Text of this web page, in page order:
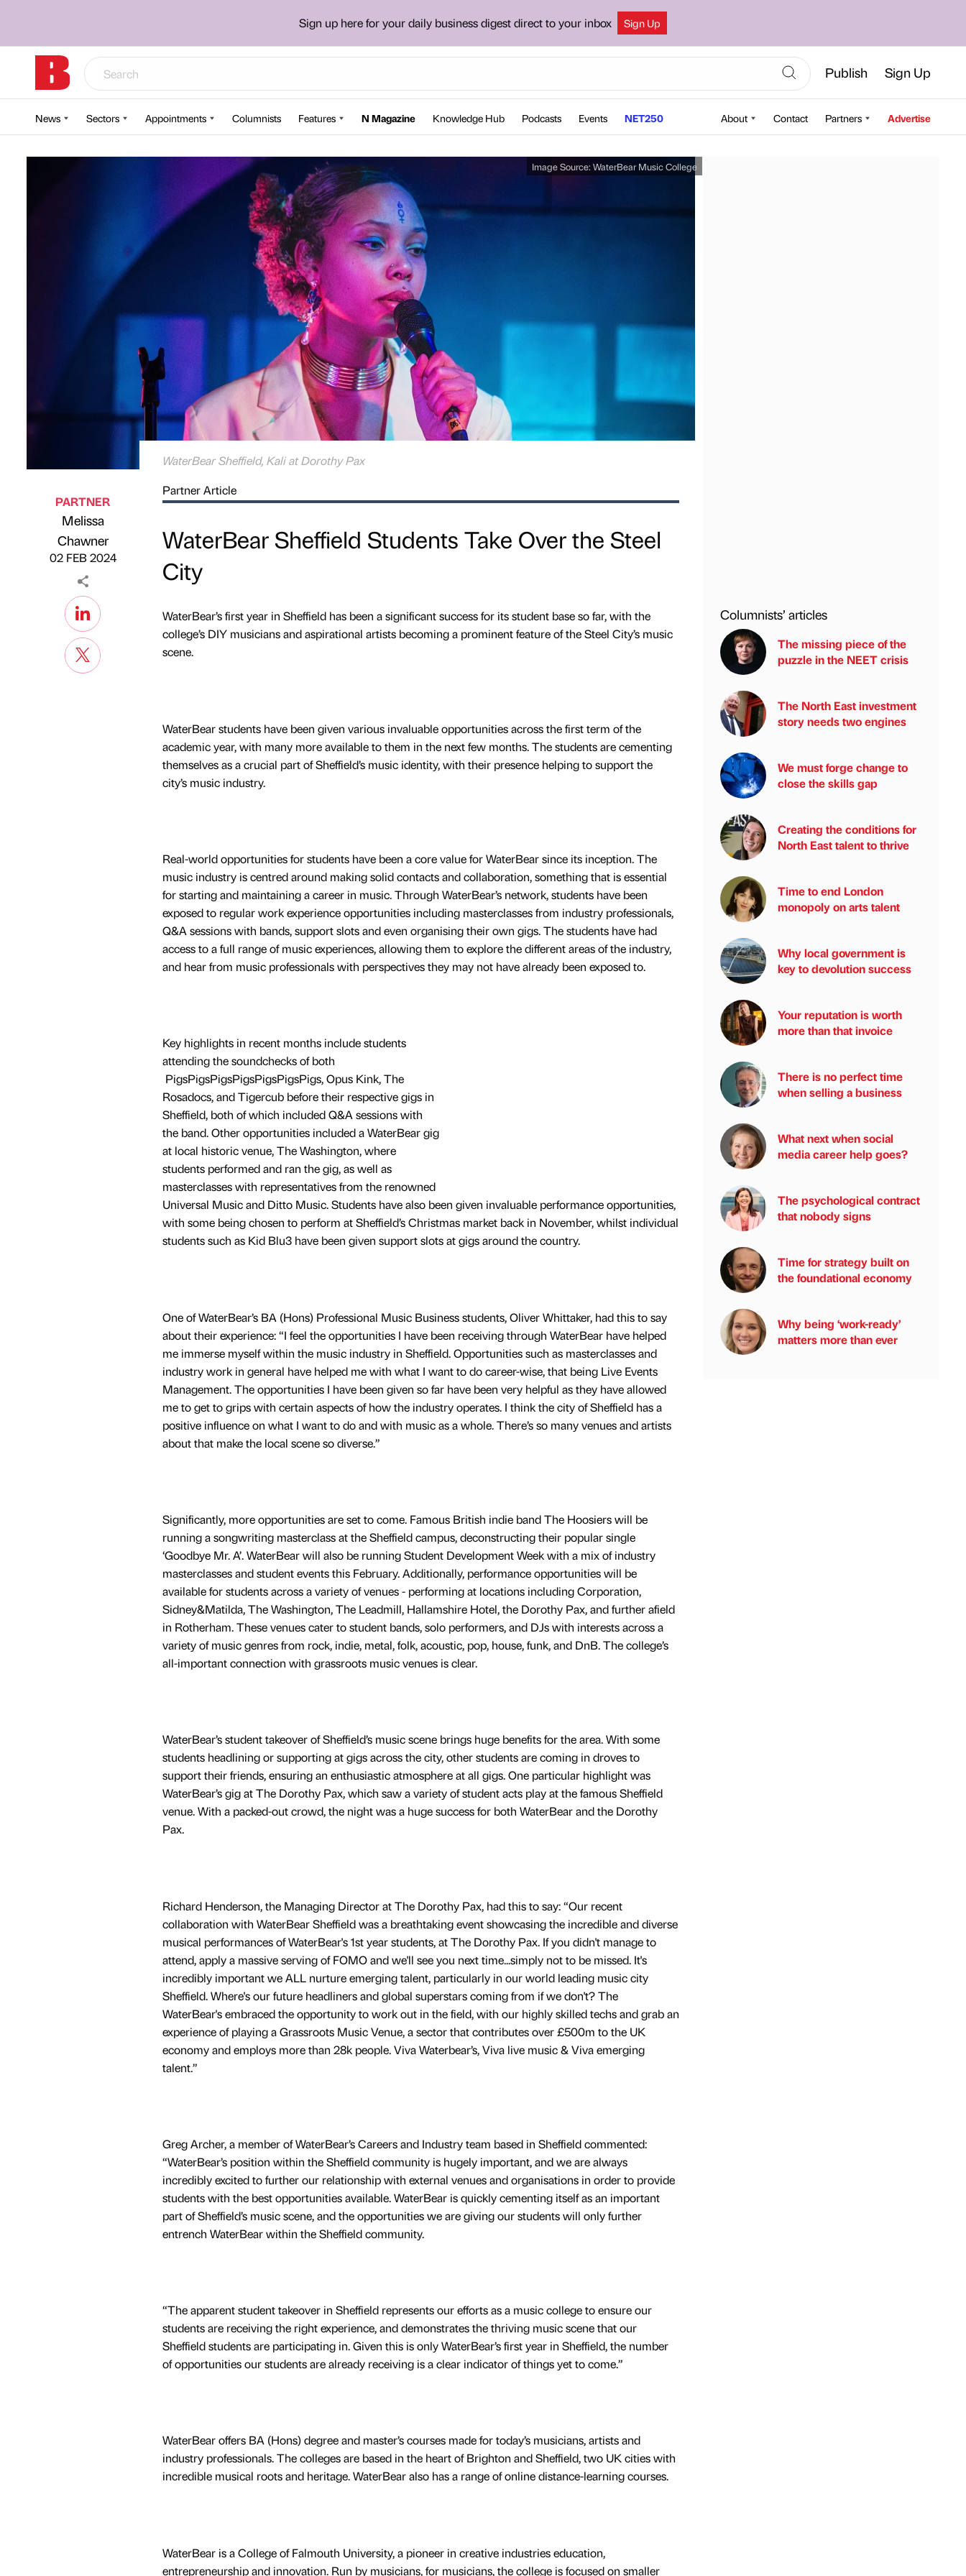
Sign up here for your daily business digest direct to your inbox Sign Up
Publish Sign Up
News Sectors Appointments Columnists Features N Magazine Knowledge Hub Podcasts Events NET250 About Contact Partners Advertise
Image Source: WaterBear Music College
WaterBear Sheffield, Kali at Dorothy Pax
Published by
PARTNER
Melissa
Chawner
02 FEB 2024
Partner Article
WaterBear Sheffield Students Take Over the Steel
City
WaterBear’s first year in Sheffield has been a significant success for its student base so far, with the
college’s DIY musicians and aspirational artists becoming a prominent feature of the Steel City’s music
scene.
WaterBear students have been given various invaluable opportunities across the first term of the
academic year, with many more available to them in the next few months. The students are cementing
themselves as a crucial part of Sheffield’s music identity, with their presence helping to support the
city’s music industry.
Real-world opportunities for students have been a core value for WaterBear since its inception. The
music industry is centred around making solid contacts and collaboration, something that is essential
for starting and maintaining a career in music. Through WaterBear’s network, students have been
exposed to regular work experience opportunities including masterclasses from industry professionals,
Q&A sessions with bands, support slots and even organising their own gigs. The students have had
access to a full range of music experiences, allowing them to explore the different areas of the industry,
and hear from music professionals with perspectives they may not have already been exposed to.
Key highlights in recent months include students
attending the soundchecks of both
PigsPigsPigsPigsPigsPigsPigs, Opus Kink, The
Rosadocs, and Tigercub before their respective gigs in
Sheffield, both of which included Q&A sessions with
the band. Other opportunities included a WaterBear gig
at local historic venue, The Washington, where
students performed and ran the gig, as well as
masterclasses with representatives from the renowned
Universal Music and Ditto Music. Students have also been given invaluable performance opportunities,
with some being chosen to perform at Sheffield’s Christmas market back in November, whilst individual
students such as Kid Blu3 have been given support slots at gigs around the country.
One of WaterBear’s BA (Hons) Professional Music Business students, Oliver Whittaker, had this to say
about their experience: “I feel the opportunities I have been receiving through WaterBear have helped
me immerse myself within the music industry in Sheffield. Opportunities such as masterclasses and
industry work in general have helped me with what I want to do career-wise, that being Live Events
Management. The opportunities I have been given so far have been very helpful as they have allowed
me to get to grips with certain aspects of how the industry operates. I think the city of Sheffield has a
positive influence on what I want to do and with music as a whole. There’s so many venues and artists
about that make the local scene so diverse.”
Significantly, more opportunities are set to come. Famous British indie band The Hoosiers will be
running a songwriting masterclass at the Sheffield campus, deconstructing their popular single
‘Goodbye Mr. A’. WaterBear will also be running Student Development Week with a mix of industry
masterclasses and student events this February. Additionally, performance opportunities will be
available for students across a variety of venues - performing at locations including Corporation,
Sidney&Matilda, The Washington, The Leadmill, Hallamshire Hotel, the Dorothy Pax, and further afield
in Rotherham. These venues cater to student bands, solo performers, and DJs with interests across a
variety of music genres from rock, indie, metal, folk, acoustic, pop, house, funk, and DnB. The college’s
all-important connection with grassroots music venues is clear.
WaterBear’s student takeover of Sheffield’s music scene brings huge benefits for the area. With some
students headlining or supporting at gigs across the city, other students are coming in droves to
support their friends, ensuring an enthusiastic atmosphere at all gigs. One particular highlight was
WaterBear’s gig at The Dorothy Pax, which saw a variety of student acts play at the famous Sheffield
venue. With a packed-out crowd, the night was a huge success for both WaterBear and the Dorothy
Pax.
Richard Henderson, the Managing Director at The Dorothy Pax, had this to say: “Our recent
collaboration with WaterBear Sheffield was a breathtaking event showcasing the incredible and diverse
musical performances of WaterBear's 1st year students, at The Dorothy Pax. If you didn't manage to
attend, apply a massive serving of FOMO and we'll see you next time...simply not to be missed. It's
incredibly important we ALL nurture emerging talent, particularly in our world leading music city
Sheffield. Where's our future headliners and global superstars coming from if we don't? The
WaterBear's embraced the opportunity to work out in the field, with our highly skilled techs and grab an
experience of playing a Grassroots Music Venue, a sector that contributes over £500m to the UK
economy and employs more than 28k people. Viva Waterbear’s, Viva live music & Viva emerging
talent.”
Greg Archer, a member of WaterBear’s Careers and Industry team based in Sheffield commented:
“WaterBear’s position within the Sheffield community is hugely important, and we are always
incredibly excited to further our relationship with external venues and organisations in order to provide
students with the best opportunities available. WaterBear is quickly cementing itself as an important
part of Sheffield’s music scene, and the opportunities we are giving our students will only further
entrench WaterBear within the Sheffield community.
“The apparent student takeover in Sheffield represents our efforts as a music college to ensure our
students are receiving the right experience, and demonstrates the thriving music scene that our
Sheffield students are participating in. Given this is only WaterBear’s first year in Sheffield, the number
of opportunities our students are already receiving is a clear indicator of things yet to come.”
WaterBear offers BA (Hons) degree and master’s courses made for today’s musicians, artists and
industry professionals. The colleges are based in the heart of Brighton and Sheffield, two UK cities with
incredible musical roots and heritage. WaterBear also has a range of online distance-learning courses.
WaterBear is a College of Falmouth University, a pioneer in creative industries education,
entrepreneurship and innovation. Run by musicians, for musicians, the college is focused on smaller
Columnists’ articles
The missing piece of the
puzzle in the NEET crisis
The North East investment
story needs two engines
We must forge change to
close the skills gap
Creating the conditions for
North East talent to thrive
Time to end London
monopoly on arts talent
Why local government is
key to devolution success
Your reputation is worth
more than that invoice
There is no perfect time
when selling a business
What next when social
media career help goes?
The psychological contract
that nobody signs
Time for strategy built on
the foundational economy
Why being ‘work-ready’
matters more than ever